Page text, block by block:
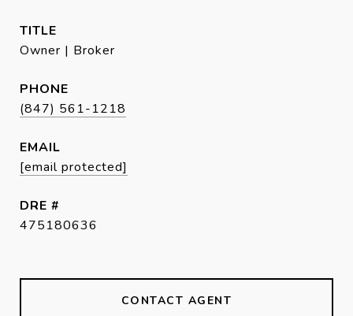
TITLE
Owner | Broker
PHONE
(847) 561-1218
EMAIL
[email protected]
DRE #
475180636
CONTACT AGENT